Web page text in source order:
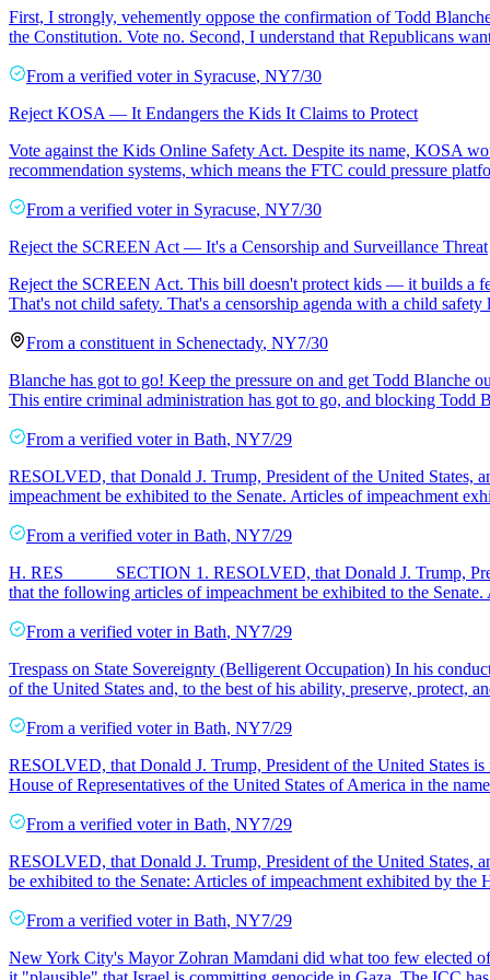
First, I strongly, vehemently oppose the confirmation of Todd
the Constitution. Vote no. Second, I understand that Republicans
From a verified voter in Syracuse, NY7/30
Reject KOSA — It Endangers the Kids It Claims to Protect
Vote against the Kids Online Safety Act. Despite its name, KOSA
recommendation systems, which means the FTC could pressure
From a verified voter in Syracuse, NY7/30
Reject the SCREEN Act — It's a Censorship and Surveillance Threat
Reject the SCREEN Act. This bill doesn't protect kids — it builds a
That's not child safety. That's a censorship agenda with a child safety
From a constituent in Schenectady, NY7/30
Blanche has got to go! Keep the pressure on and get Todd Blanche
This entire criminal administration has got to go, and blocking Todd
From a verified voter in Bath, NY7/29
RESOLVED, that Donald J. Trump, President of the United States,
impeachment be exhibited to the Senate. Articles of impeachment
From a verified voter in Bath, NY7/29
H. RES _____ SECTION 1. RESOLVED, that Donald J. Trump,
that the following articles of impeachment be exhibited to the
From a verified voter in Bath, NY7/29
Trespass on State Sovereignty (Belligerent Occupation) In his
of the United States and, to the best of his ability, preserve, protect,
From a verified voter in Bath, NY7/29
RESOLVED, that Donald J. Trump, President of the United States
House of Representatives of the United States of America in the
From a verified voter in Bath, NY7/29
RESOLVED, that Donald J. Trump, President of the United States,
be exhibited to the Senate: Articles of impeachment exhibited by the
From a verified voter in Bath, NY7/29
New York City's Mayor Zohran Mamdani did what too few elected